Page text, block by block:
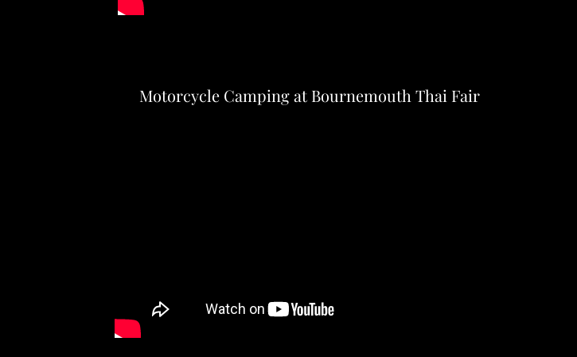
Motorcycle Camping at Bournemouth Thai Fair